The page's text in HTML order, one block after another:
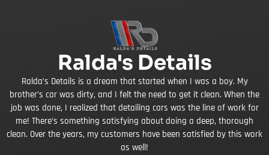
Ralda's Details
Ralda’s Details is a dream that started when I was a boy. My
brother’s car was dirty, and I felt the need to get it clean. When the
job was done, I realized that detailing cars was the line of work for
me! There’s something satisfying about doing a deep, thorough
clean. Over the years, my customers have been satisfied by this work
as well!